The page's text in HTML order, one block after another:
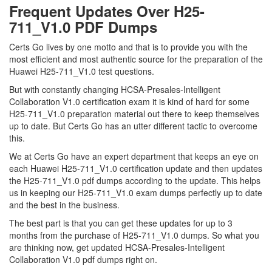
Frequent Updates Over H25-
711_V1.0 PDF Dumps
Certs Go lives by one motto and that is to provide you with the
most efficient and most authentic source for the preparation of the
Huawei H25-711_V1.0 test questions.
But with constantly changing HCSA-Presales-Intelligent
Collaboration V1.0 certification exam it is kind of hard for some
H25-711_V1.0 preparation material out there to keep themselves
up to date. But Certs Go has an utter different tactic to overcome
this.
We at Certs Go have an expert department that keeps an eye on
each Huawei H25-711_V1.0 certification update and then updates
the H25-711_V1.0 pdf dumps according to the update. This helps
us in keeping our H25-711_V1.0 exam dumps perfectly up to date
and the best in the business.
The best part is that you can get these updates for up to 3
months from the purchase of H25-711_V1.0 dumps. So what you
are thinking now, get updated HCSA-Presales-Intelligent
Collaboration V1.0 pdf dumps right on.